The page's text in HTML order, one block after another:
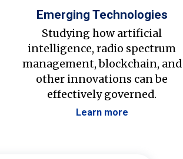
Emerging Technologies
Studying how artificial
intelligence, radio spectrum
management, blockchain, and
other innovations can be
effectively governed.
Learn more